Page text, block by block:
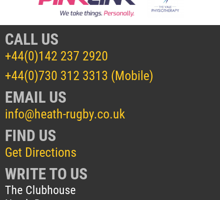
CALL US
+44(0)142 237 2920
+44(0)730 312 3313 (Mobile)
EMAIL US
info@heath-rugby.co.uk
FIND US
Get Directions
WRITE TO US
The Clubhouse